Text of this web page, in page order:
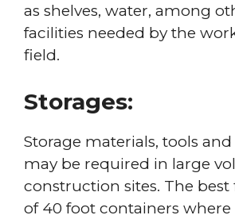
as shelves, water, among
facilities needed by the
field.
Storages:
Storage materials, tools
may be required in large
construction sites. The best
of 40 foot containers